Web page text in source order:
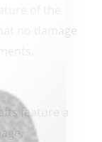
of the
no damage
feature a